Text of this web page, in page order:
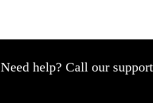
Need help? Call our